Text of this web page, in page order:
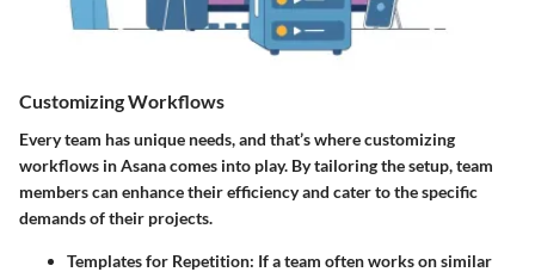
Customizing Workflows
Every team has unique needs, and that’s wherecustomizing
workflows in Asana comes into play. By tailoring the setup, team
members can enhance their efficiency and cater to the specific
demands of their projects.
Templates for Repetition: If a team often works on similar